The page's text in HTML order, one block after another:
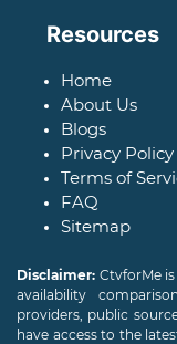
Resources
Home
About Us
Blogs
Privacy Policy
Terms of
FAQ
Sitemap
Disclaimer: CtvforMe
availability
providers, public
have access to the